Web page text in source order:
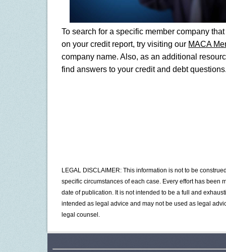
To search for a specific member company
on your credit report, try visiting our MACA
company name. Also, as an additional
find answers to your credit and debt
LEGAL DISCLAIMER: This information is not to be
specific circumstances of each case. Every effort has been
date of publication. It is not intended to be a full and
intended as legal advice and may not be used as legal
legal counsel.